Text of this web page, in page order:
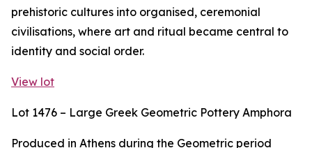
prehistoric cultures into organised, ceremonial
civilisations, where art and ritual became central to
identity and social order.
View lot
Lot 1476 – Large Greek Geometric Pottery Amphora
Produced in Athens during the Geometric period